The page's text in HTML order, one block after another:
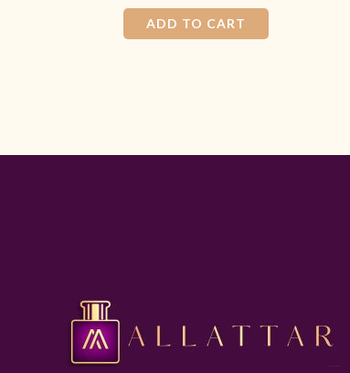
Rated
0
out
of
ADD TO CART